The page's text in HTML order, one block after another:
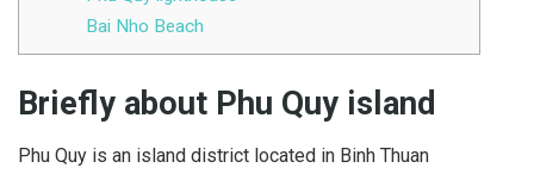
Bai Nho Beach
Briefly about Phu Quy island
Phu Quy is an island district located in Binh Thuan